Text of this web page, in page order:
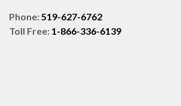
Phone:519-627-6762
Toll Free: 1-866-336-6139